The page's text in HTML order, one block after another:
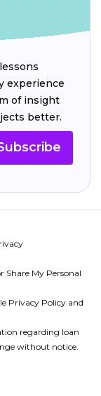
experience
of insight
better.
Share My Personal
Privacy Policy and
regarding loan
without notice.